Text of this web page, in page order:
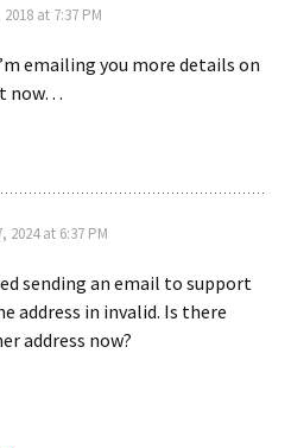
at 7:37 PM
emailing you more details on
now…
2024 at 6:37 PM
sending an email to support
address in invalid. Is there
address now?